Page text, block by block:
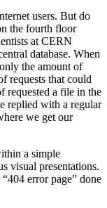
users. But do
the fourth floor
at CERN
database. When
the amount of
requests that could
requested a file in the
replied with a regular
we get our
a simple
visual presentations.
error page” done